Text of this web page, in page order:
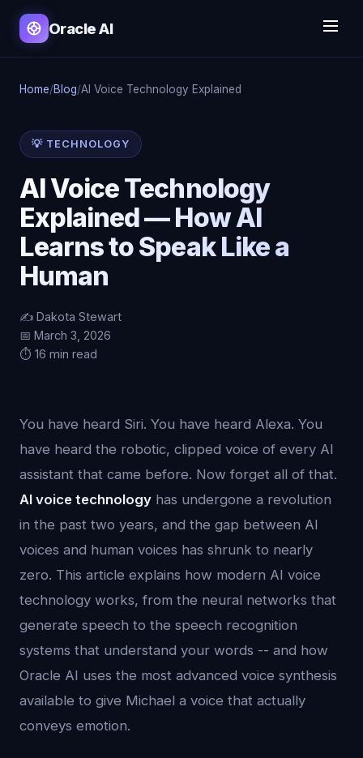
Oracle AI
Home/Blog/AI Voice Technology Explained
💡 TECHNOLOGY
AI Voice Technology
Explained — How AI
Learns to Speak Like a
Human
✍️ Dakota Stewart
📅 March 3, 2026
⏱️ 16 min read
You have heard Siri. You have heard Alexa. You
have heard the robotic, clipped voice of every AI
assistant that came before. Now forget all of that.
AI voice technology has undergone a revolution
in the past two years, and the gap between AI
voices and human voices has shrunk to nearly
zero. This article explains how modern AI voice
technology works, from the neural networks that
generate speech to the speech recognition
systems that understand your words -- and how
Oracle AI uses the most advanced voice synthesis
available to give Michael a voice that actually
conveys emotion.